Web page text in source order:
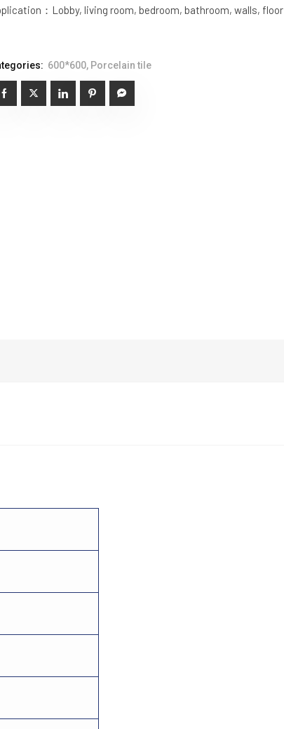
：Lobby, living room, bedroom, bathroom, walls, floor
600*600, Porcelain tile